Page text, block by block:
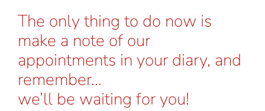
The only thing to do now is
make a note of our
appointments in your diary, and
remember…
we’ll be waiting for you!